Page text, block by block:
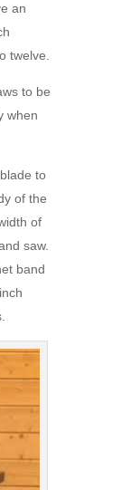
an
twelve.
to be
when
to
of the
of
saw.
band